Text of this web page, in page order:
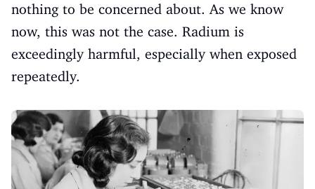
nothing to be concerned about. As we know
now, this was not the case. Radium is
exceedingly harmful, especially when exposed
repeatedly.